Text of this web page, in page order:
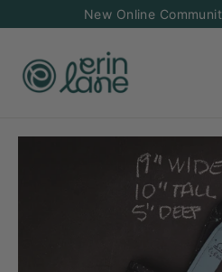
content
New Online